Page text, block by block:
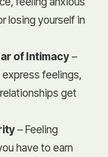
losing yourself in
of Intimacy–
feelings,
get
– Feeling
have to earn